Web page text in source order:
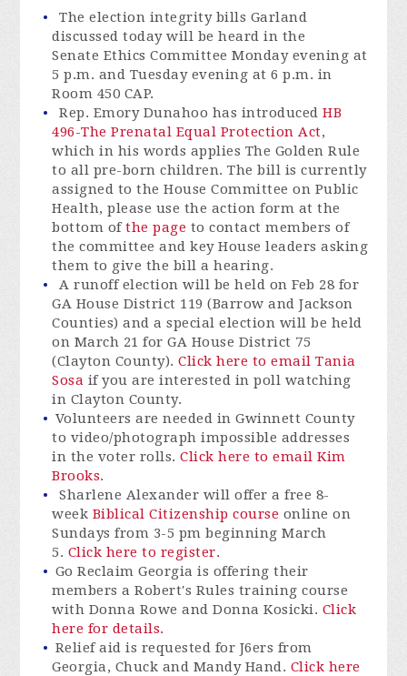
The election integrity bills Garland
discussed today will be heard in the
Senate Ethics Committee Monday evening at
5 p.m. and Tuesday evening at 6 p.m. in
Room 450 CAP.
Rep. Emory Dunahoo has introducedHB
496-The Prenatal Equal Protection Act,
which in his words applies The Golden Rule
to all pre-born children. The bill is currently
assigned to the House Committee on Public
Health, please use the action form at the
bottom ofthe page to contact members of
the committee and key House leaders asking
them to give the bill a hearing.
A runoff election will be held on Feb 28 for
GA House District 119 (Barrow and Jackson
Counties) and a special election will be held
on March 21 for GA House District 75
(Clayton County).Click here to email Tania
Sosa if you are interested in poll watching
in Clayton County.
Volunteers are needed in Gwinnett County
to video/photograph impossible addresses
in the voter rolls.Click here to email Kim
Brooks.
Sharlene Alexander will offer a free 8-
week Biblical Citizenship course online on
Sundays from 3-5 pm beginning March
5. Click here to register.
Go Reclaim Georgia is offering their
members a Robert's Rules training course
with Donna Rowe and Donna Kosicki. Click
here for details.
Relief aid is requested for J6ers from
Georgia, Chuck and Mandy Hand. Click here